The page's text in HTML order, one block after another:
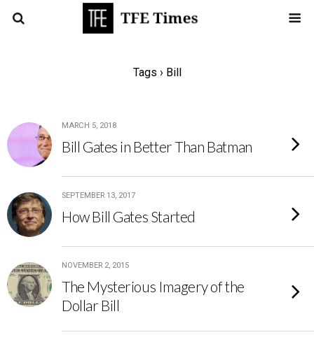
Tags › Bill
MARCH 5, 2018
Bill Gates in Better Than Batman
SEPTEMBER 13, 2017
How Bill Gates Started
NOVEMBER 2, 2015
The Mysterious Imagery of the
Dollar Bill